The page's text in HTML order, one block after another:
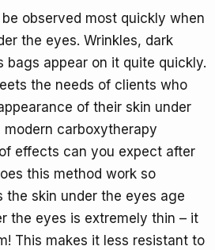
observed most quickly when
the eyes. Wrinkles, dark
bags appear on it quite quickly.
the needs of clients who
of their skin under
carboxytherapy
effects can you expect after
this method work so
the skin under the eyes age
the eyes is extremely thin – it
This makes it less resistant to